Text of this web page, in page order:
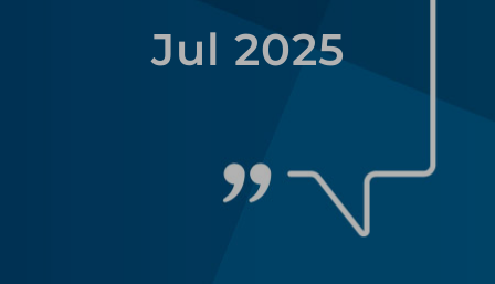
Jul 2025